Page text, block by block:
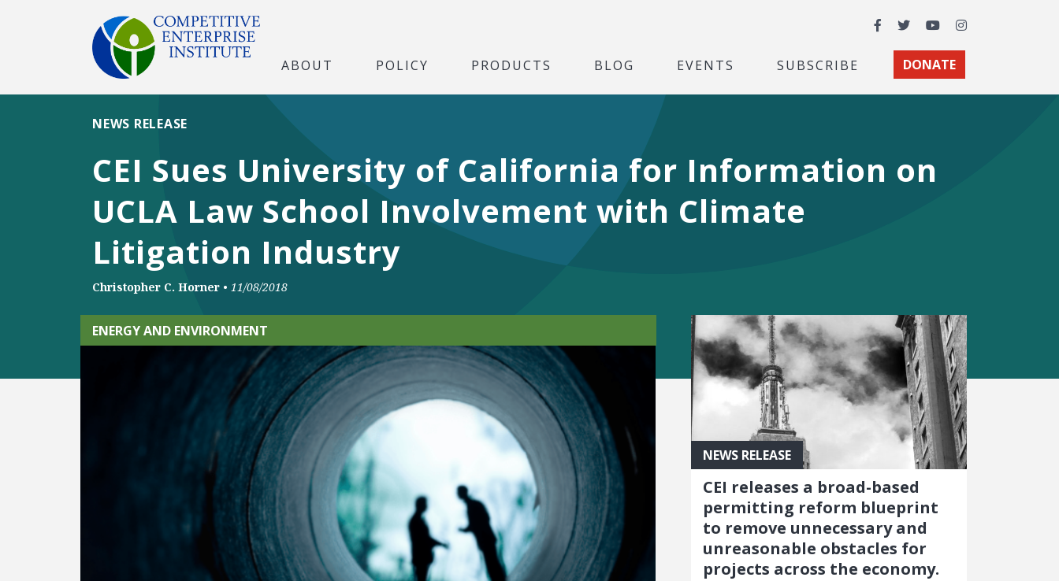
Facebook
TwitterYouTubeInstagram
ABOUT POLICY PRODUCTS BLOG EVENTS SUBSCRIBE DONATE
CEI Sues University of California for Information on
UCLA Law School Involvement with Climate
Litigation Industry
NEWS RELEASE
Christopher C. Horner • 11/08/2018
ENERGY AND ENVIRONMENT
NEWS RELEASE
CEI releases a broad-based
permitting reform blueprint
to remove unnecessary and
unreasonable obstacles for
projects across the economy.